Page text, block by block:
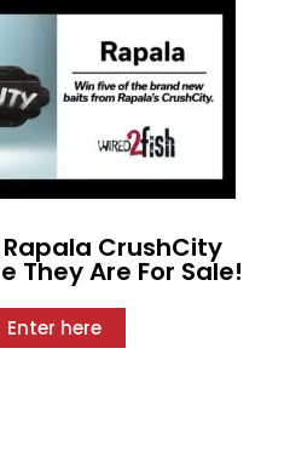
Rapala CrushCity
They Are For Sale!
Enter here